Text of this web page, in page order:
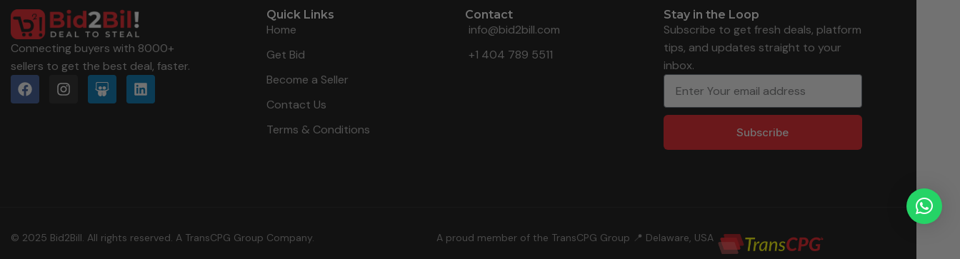
Connecting buyers with 8000+
sellers to get the best deal, faster.
Quick Links
Home
Get Bid
Become a Seller
Contact Us
Terms & Conditions
Contact
info@bid2bill.com
+1 404 789 5511
Stay in the Loop
Subscribe to get fresh deals, platform
tips, and updates straight to your
inbox.
Subscribe
© 2025 Bid2Bill. All rights reserved. A TransCPG Group Company. A proud member of the TransCPG Group 📍 Delaware, USA